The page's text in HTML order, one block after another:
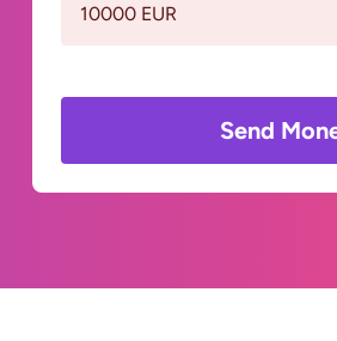
10000 EUR
Send